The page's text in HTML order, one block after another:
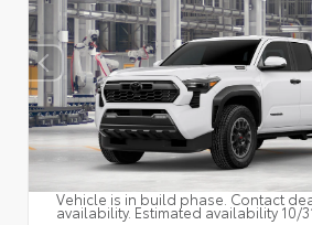
Vehicle is in build phase. Contact
availability. Estimated availability 10/